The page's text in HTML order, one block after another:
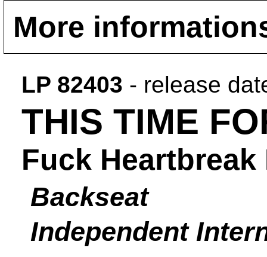
More
LP 82403 - release
THIS TIME
Fuck Heartbreak
Backseat
Independent